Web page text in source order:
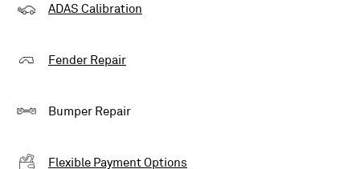
ADAS Calibration
Fender Repair
Bumper Repair
Flexible Payment Options